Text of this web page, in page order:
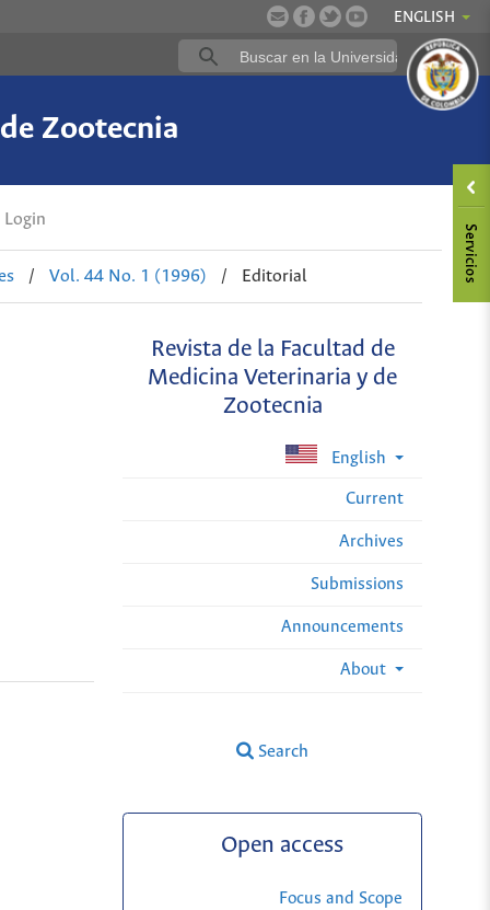
ENGLISH
Zootecnia
Login
/ Vol. 44 No. 1 (1996) / Editorial
Revista de la Facultad de
Medicina Veterinaria y de
Zootecnia
English
Current
Archives
Submissions
Announcements
About
Search
Open access
Focus and Scope